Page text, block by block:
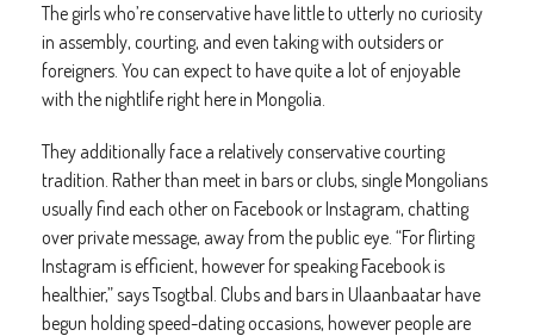
The girls who’re conservative have little to utterly no curiosity
in assembly, courting, and even taking with outsiders or
foreigners. You can expect to have quite a lot of enjoyable
with the nightlife right here in Mongolia.
They additionally face a relatively conservative courting
tradition. Rather than meet in bars or clubs, single Mongolians
usually find each other on Facebook or Instagram, chatting
over private message, away from the public eye. “For flirting
Instagram is efficient, however for speaking Facebook is
healthier,” says Tsogtbal. Clubs and bars in Ulaanbaatar have
begun holding speed-dating occasions, however people are